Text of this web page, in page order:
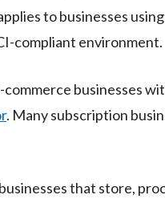
to businesses
compliant environment.
commerce businesses
. Many subscription
that store,